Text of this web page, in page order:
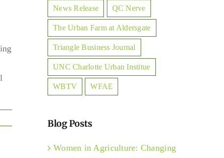
News Release QC Nerve
The Urban Farm at Aldersgate
Triangle Business Journal
UNC Charlotte Urban Institue
WBTV WFAE
Blog Posts
Women in Agriculture: Changing